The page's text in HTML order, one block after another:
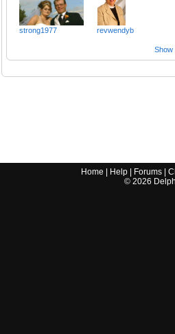
strong1977 revwendyb
Show
Home Help Forums |
© 2026